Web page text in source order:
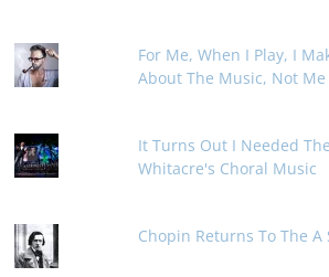
For Me, When I Play, I
About The Music, Not Me
It Turns Out I Needed
Whitacre's Choral Music
Chopin Returns To The A